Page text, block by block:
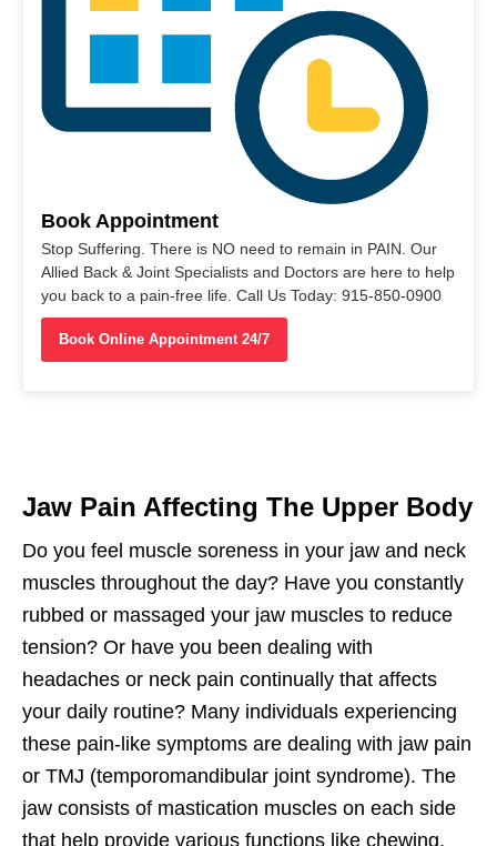
Book Appointment
Stop Suffering. There is NO need to remain in PAIN. Our
Allied Back & Joint Specialists and Doctors are here to help
you back to a pain-free life. Call Us Today: 915-850-0900
Book Online Appointment 24/7
Jaw Pain Affecting The Upper Body
Do you feel muscle soreness in your jaw and neck
muscles throughout the day? Have you constantly
rubbed or massaged your jaw muscles to reduce
tension? Or have you been dealing with
headaches or neck pain continually that affects
your daily routine? Many individuals experiencing
these pain-like symptoms are dealing with jaw pain
or TMJ (temporomandibular joint syndrome). The
jaw consists of mastication muscles on each side
that help provide various functions like chewing,